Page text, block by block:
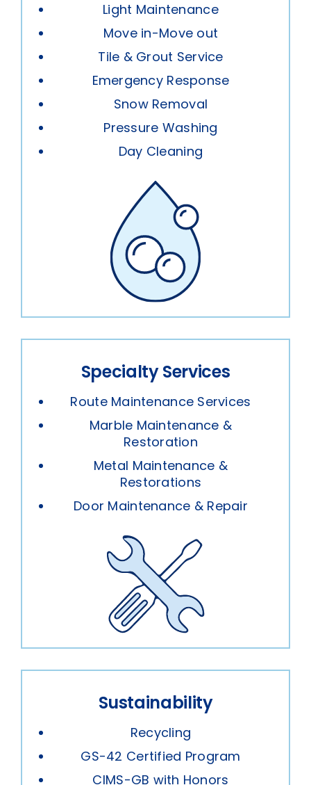
Light Maintenance
Move in-Move out
Tile & Grout Service
Emergency Response
Snow Removal
Pressure Washing
Day Cleaning
Specialty Services
Route Maintenance Services
Marble Maintenance &
Restoration
Metal Maintenance &
Restorations
Door Maintenance & Repair
Sustainability
Recycling
GS-42 Certified Program
CIMS-GB with Honors